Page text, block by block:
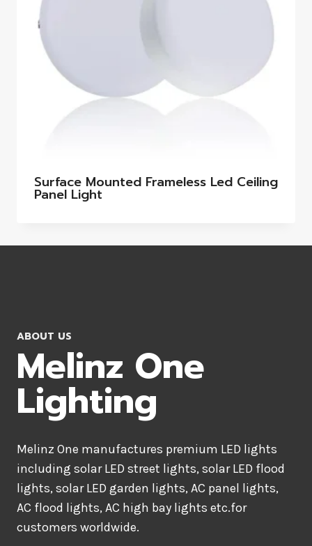
Surface Mounted Frameless Led Ceiling
Panel Light
ABOUT US
Melinz One
Lighting
Melinz One manufactures premium LED lights
including solar LED street lights, solar LED flood
lights, solar LED garden lights, AC panel lights,
AC flood lights, AC high bay lights etc.for
customers worldwide.